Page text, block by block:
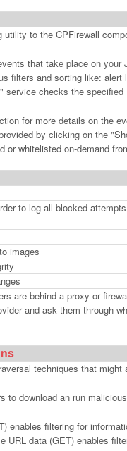
to the CPFirewall
that take place on
filters and sorting like:
service checks the
for more details on the
by clicking on the
or whitelisted on-demand
to log all blocked
images
are behind a proxy or
and ask them through
techniques that
to download an run
enables filtering for
URL data (GET) enables